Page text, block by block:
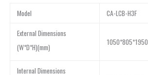
Model CA-LCB-H3F
External Dimensions
(W*D*H)(mm)
1050*805*1950
Internal Dimensions